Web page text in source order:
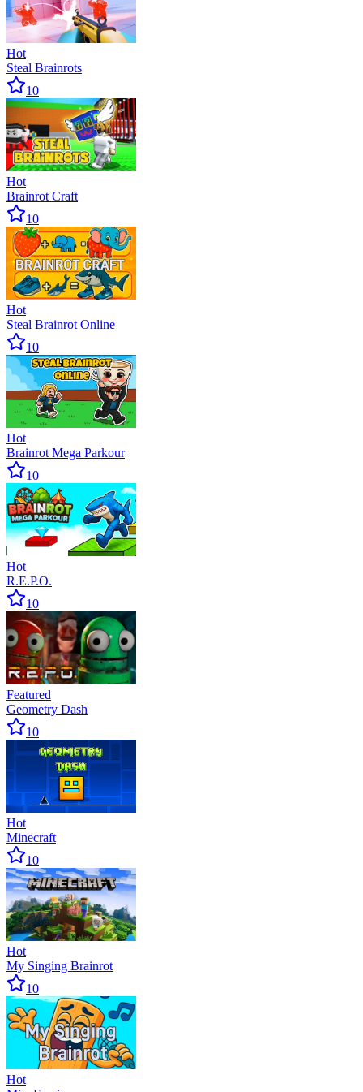
Hot
Steal Brainrots
10
Hot
Brainrot Craft
10
Hot
Steal Brainrot Online
10
Hot
Brainrot Mega Parkour
10
Hot
R.E.P.O.
10
Featured
Geometry Dash
10
Hot
Minecraft
10
Hot
My Singing Brainrot
10
Hot